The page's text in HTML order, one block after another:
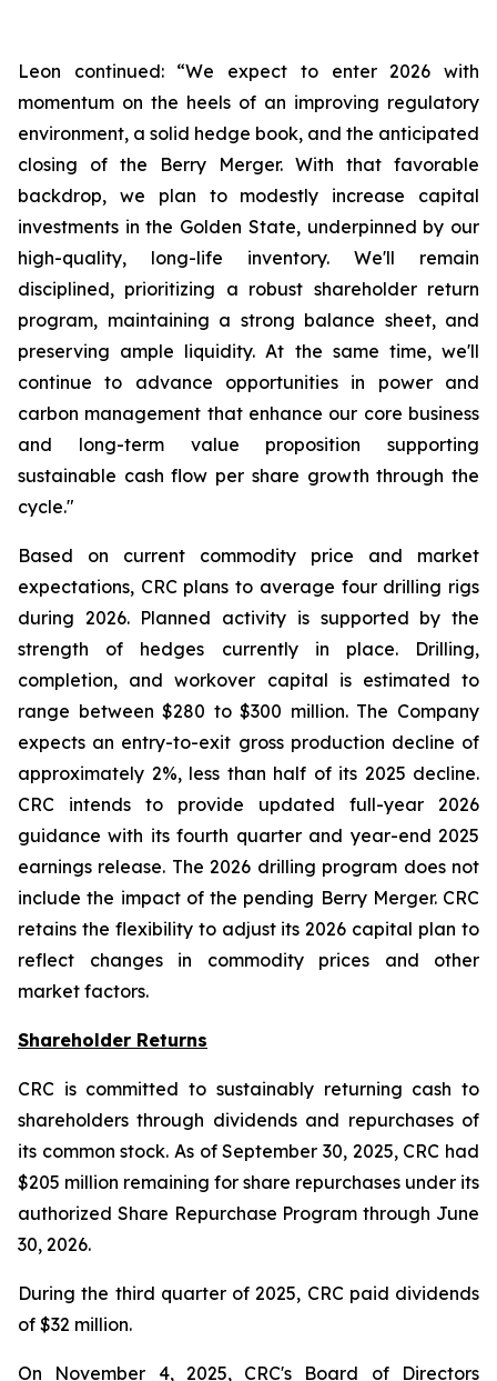
Leon continued: “We expect to enter 2026 with
momentum on the heels of an improving regulatory
environment, a solid hedge book, and the anticipated
closing of the Berry Merger. With that favorable
backdrop, we plan to modestly increase capital
investments in the Golden State, underpinned by our
high-quality, long-life inventory. We'll remain
disciplined, prioritizing a robust shareholder return
program, maintaining a strong balance sheet, and
preserving ample liquidity. At the same time, we'll
continue to advance opportunities in power and
carbon management that enhance our core business
and long-term value proposition supporting
sustainable cash flow per share growth through the
cycle."
Based on current commodity price and market
expectations, CRC plans to average four drilling rigs
during 2026. Planned activity is supported by the
strength of hedges currently in place. Drilling,
completion, and workover capital is estimated to
range between $280 to $300 million. The Company
expects an entry-to-exit gross production decline of
approximately 2%, less than half of its 2025 decline.
CRC intends to provide updated full-year 2026
guidance with its fourth quarter and year-end 2025
earnings release. The 2026 drilling program does not
include the impact of the pending Berry Merger. CRC
retains the flexibility to adjust its 2026 capital plan to
reflect changes in commodity prices and other
market factors.
Shareholder Returns
CRC is committed to sustainably returning cash to
shareholders through dividends and repurchases of
its common stock. As of September 30, 2025, CRC had
$205 million remaining for share repurchases under its
authorized Share Repurchase Program through June
30, 2026.
During the third quarter of 2025, CRC paid dividends
of $32 million.
On November 4, 2025, CRC's Board of Directors